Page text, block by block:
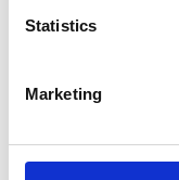
Statistics
Marketing